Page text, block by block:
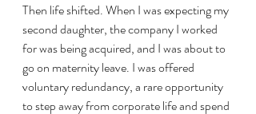
Then life shifted. When I was expecting my
second daughter, the company I worked
for was being acquired, and I was about to
go on maternity leave. I was offered
voluntary redundancy, a rare opportunity
to step away from corporate life and spend